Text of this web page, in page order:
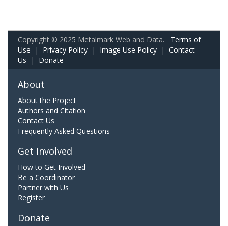
Copyright © 2025 Metalmark Web and Data. Terms of
Use | Privacy Policy | Image Use Policy | Contact
Us | Donate
About
About the Project
Authors and Citation
Contact Us
Frequently Asked Questions
Get Involved
How to Get Involved
Be a Coordinator
Partner with Us
Register
Donate